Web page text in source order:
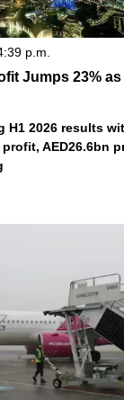
p.m.
Jumps 23%
H1 2026 results
profit, AED26.6bn